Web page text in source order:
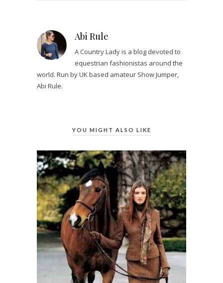
Abi Rule
A Country Lady is a blog devoted to
equestrian fashionistas around the
world. Run by UK based amateur Show Jumper,
Abi Rule.
YOU MIGHT ALSO LIKE